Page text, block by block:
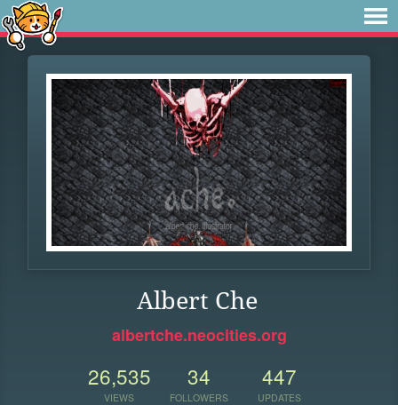
Albert Che
albertche.neocities.org
26,535
VIEWS
34
FOLLOWERS
447
UPDATES